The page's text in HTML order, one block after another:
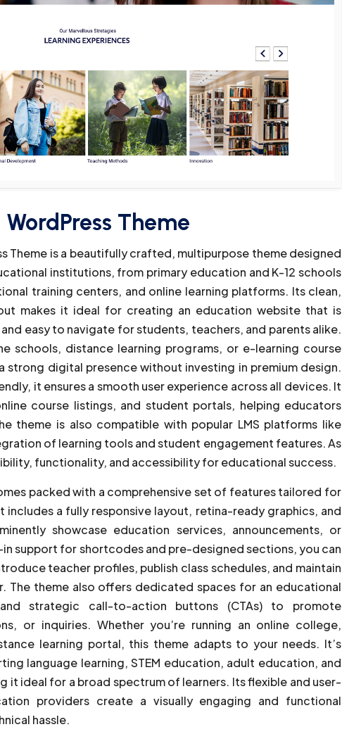
Theme
Theme is a beautifully crafted, multipurpose theme designed
institutions, from primary education and K-12 schools
training centers, and online learning platforms. Its clean,
makes it ideal for creating an education website that is
easy to navigate for students, teachers, and parents alike.
schools, distance learning programs, or e-learning course
strong digital presence without investing in premium design.
it ensures a smooth user experience across all devices. It
course listings, and student portals, helping educators
theme is also compatible with popular LMS platforms like
of learning tools and student engagement features. As
functionality, and accessibility for educational success.
packed with a comprehensive set of features tailored for
a fully responsive layout, retina-ready graphics, and
showcase education services, announcements, or
support for shortcodes and pre-designed sections, you can
teacher profiles, publish class schedules, and maintain
The theme also offers dedicated spaces for an educational
strategic call-to-action buttons (CTAs) to promote
or inquiries. Whether you’re running an online college,
learning portal, this theme adapts to your needs. It’s
language learning, STEM education, adult education, and
it ideal for a broad spectrum of learners. Its flexible and user-
providers create a visually engaging and functional
hassle.